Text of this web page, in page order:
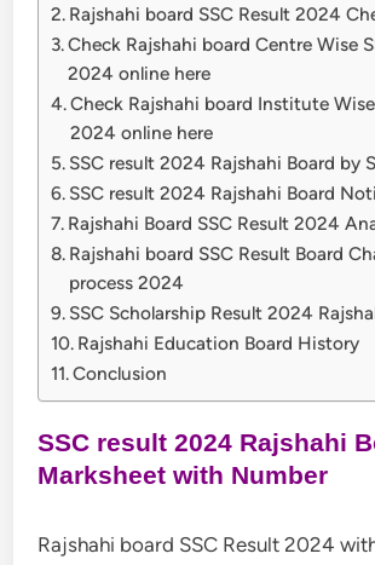
Rajshahi board SSC Result 2024
Check Rajshahi board Centre Wise
2024 online here
Check Rajshahi board Institute
2024 online here
SSC result 2024 Rajshahi Board by
SSC result 2024 Rajshahi Board
Rajshahi Board SSC Result 2024
Rajshahi board SSC Result Board
process 2024
SSC Scholarship Result 2024
Rajshahi Education Board History
Conclusion
SSC result 2024 Rajshahi
Marksheet with Number
Rajshahi board SSC Result 2024